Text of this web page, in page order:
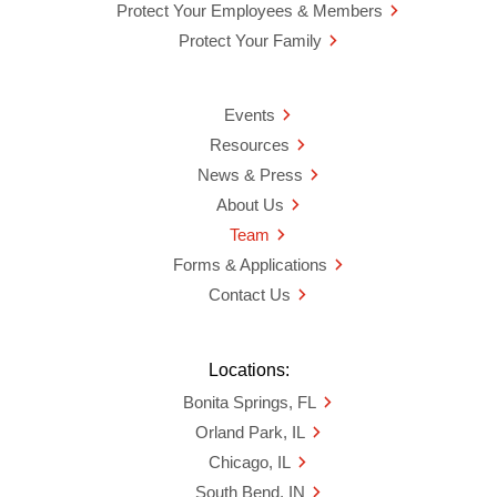
Protect Your Employees & Members
Protect Your Family
Events
Resources
News & Press
About Us
Team
Forms & Applications
Contact Us
Locations:
Bonita Springs, FL
Orland Park, IL
Chicago, IL
South Bend, IN